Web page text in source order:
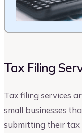
Tax Filing
Tax filing services
small businesses
submitting their tax